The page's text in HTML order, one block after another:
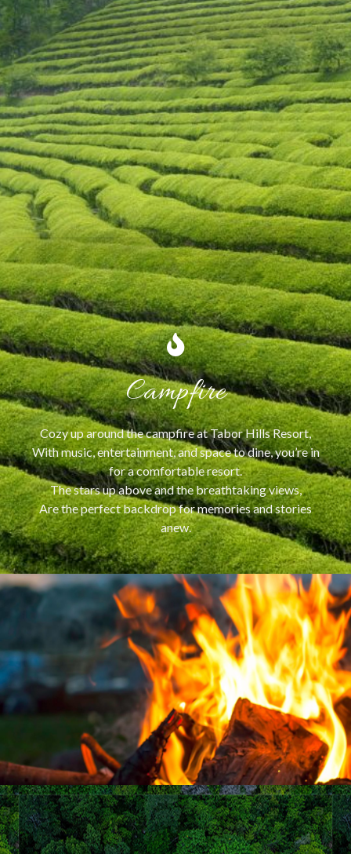
Campfire
Cozy up around the campfire at Tabor Hills Resort,
With music, entertainment, and space to dine, you’re in
for a comfortable resort.
The stars up above and the breathtaking views,
Are the perfect backdrop for memories and stories
anew.